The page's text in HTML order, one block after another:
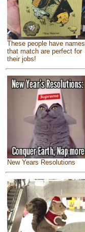
These people have names
that match are perfect for
their jobs!
New Years Resolutions